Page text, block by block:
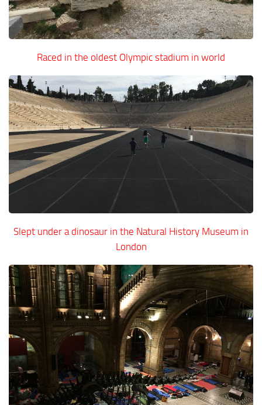
Raced in the oldest Olympic stadium in world
Slept under a dinosaur in the Natural History Museum in
London